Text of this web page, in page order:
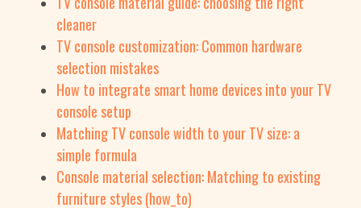
cleaner
TV console customization: Common hardware
selection mistakes
How to integrate smart home devices into your TV
console setup
Matching TV console width to your TV size: a
simple formula
Console material selection: Matching to existing
furniture styles (how_to)